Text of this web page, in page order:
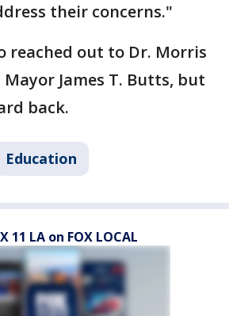
their concerns."
reached out to Dr. Morris
James T. Butts, but
back.
Education
11 LA on FOX LOCAL